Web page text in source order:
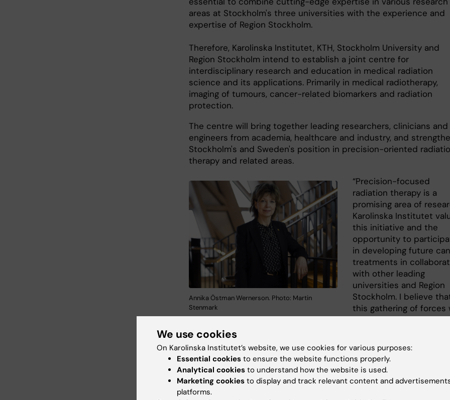
areas at Stockholm's three universities with the experience and
expertise of Region Stockholm.
Therefore, Karolinska Institutet, KTH, Stockholm University and
Region Stockholm intend to establish a joint centre for
interdisciplinary research and education in medical radiation
science and its applications. Primarily in medical radiotherapy,
imaging of tumours, cancer-related biomarkers and radiation
protection.
The centre will bring together leading researchers, clinicians and
engineers from academia, healthcare and industry, and
Stockholm's and Sweden's position in precision-oriented
therapy and related areas.
Annika Östman Wernerson. Photo: Martin
Stenmark
“Precision-focused
radiation therapy is a
promising area of
Karolinska Institutet
this initiative and the
opportunity to
in developing future
treatments in
with other leading
universities and Region
Stockholm. I believe
this gathering of forces
be of great importance
many patients, their relatives and society at large,” says Karolinska
Institutet's president Annika Östman Wernerson.
The four parties have now signed a letter of intent for the centre,
intending to build up the joint research and education
in Hagastaden in Stockholm.
We use cookies
On Karolinska Institutet’s website, we use cookies for various purposes:
Essential cookies to ensure the website functions properly.
Analytical cookies to understand how the website is used.
Marketing cookies to display and track relevant content and
platforms.